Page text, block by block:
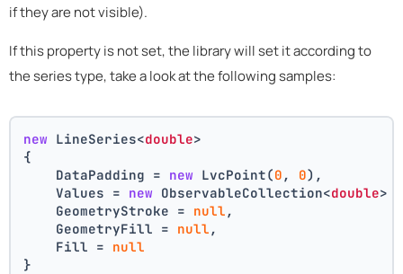
if they are not visible).
If this property is not set, the library will set it according to
the series type, take a look at the following samples:
new LineSeries<double>
{
    DataPadding =
new LvcPoint(0 , 0),
    Values =
new ObservableCollection<double>
    GeometryStroke =
null ,
    GeometryFill =
null ,
    Fill =
null
}